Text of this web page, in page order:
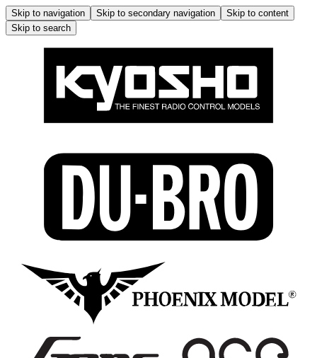
Skip to navigation Skip to secondary navigation
Skip to content
Skip to search